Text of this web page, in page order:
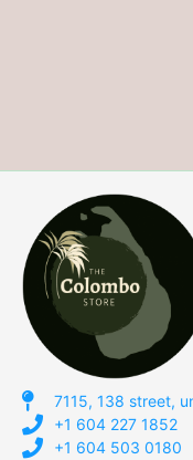
7115, 138 street,
+1 604 227 1852
+1 604 503 0180